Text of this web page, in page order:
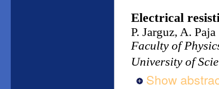
Electrical
P. Jarguz, A. Paja
Faculty of
University of
Show